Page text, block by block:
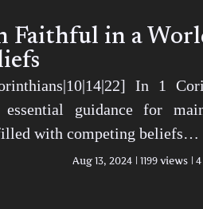
Faithful in a
In 1
guidance for
with competing beliefs…
Aug 13, 2024 1199 views